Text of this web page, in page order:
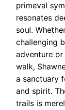
primeval
resonates
soul.
challenging
adventure
walk,
a sanctuary
and spirit.
trails is